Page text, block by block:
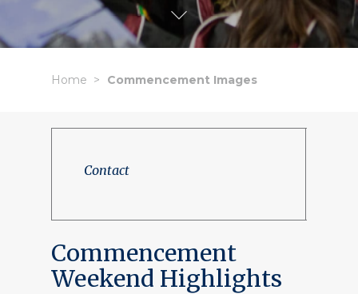
Home Commencement Images
Contact
Commencement
Weekend Highlights